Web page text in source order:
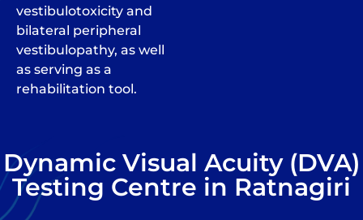
vestibulotoxicity and
bilateral peripheral
vestibulopathy, as well
as serving as a
rehabilitation tool.
Dynamic Visual Acuity (DVA)
Testing Centre in Ratnagiri